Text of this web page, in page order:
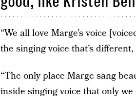
“We all love Marge’s voice
the singing voice that’s different,
“The only place Marge sang
inside singing voice that only